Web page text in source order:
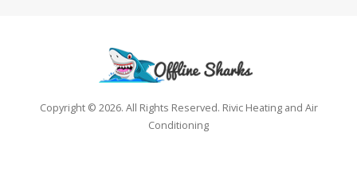
Copyright © 2026. All Rights Reserved. Rivic Heating and Air
Conditioning